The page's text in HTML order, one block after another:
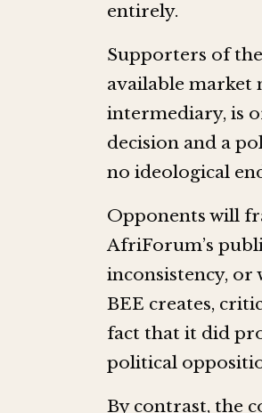
entirely.
Supporters of
available market
intermediary, is
decision and a
no ideological
Opponents will
AfriForum’s
inconsistency, or
BEE creates,
fact that it did
political
By contrast, the